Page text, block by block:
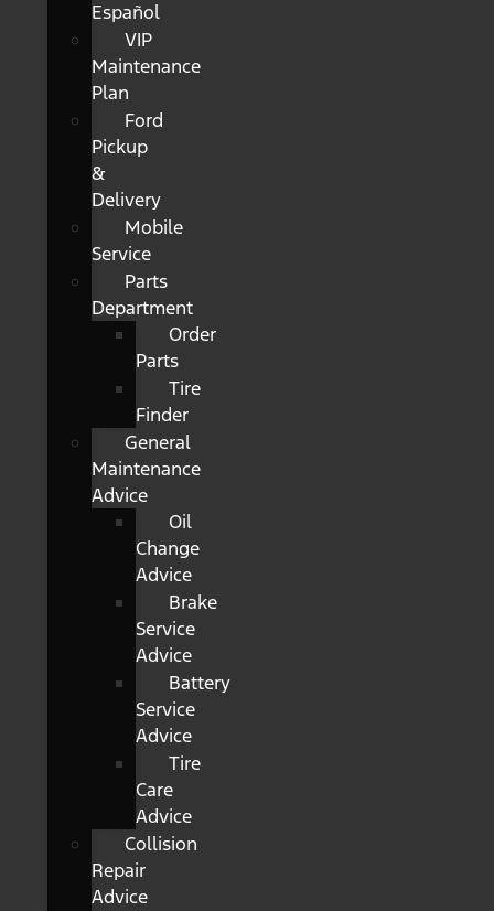
Español
VIP
Maintenance
Plan
Ford
Pickup
&
Delivery
Mobile
Service
Parts
Department
Order
Parts
Tire
Finder
General
Maintenance
Advice
Oil
Change
Advice
Brake
Service
Advice
Battery
Service
Advice
Tire
Care
Advice
Collision
Repair
Advice